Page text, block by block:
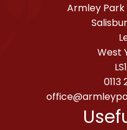
Armley Park
West
0113